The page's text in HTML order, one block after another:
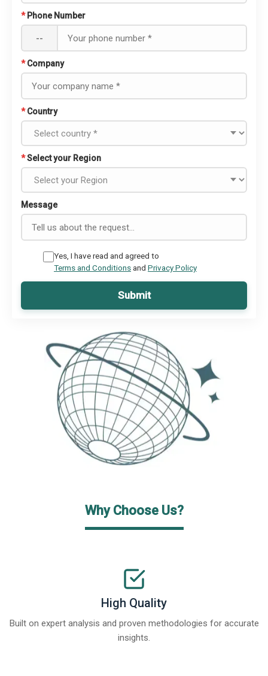
* Phone Number
--
* Company
* Country
*Select your Region
Message
Yes, I have read and agreed to
Terms and Conditionsand Privacy Policy
Submit
Why Choose Us?
High Quality
Built on expert analysis and proven methodologies for accurate
insights.